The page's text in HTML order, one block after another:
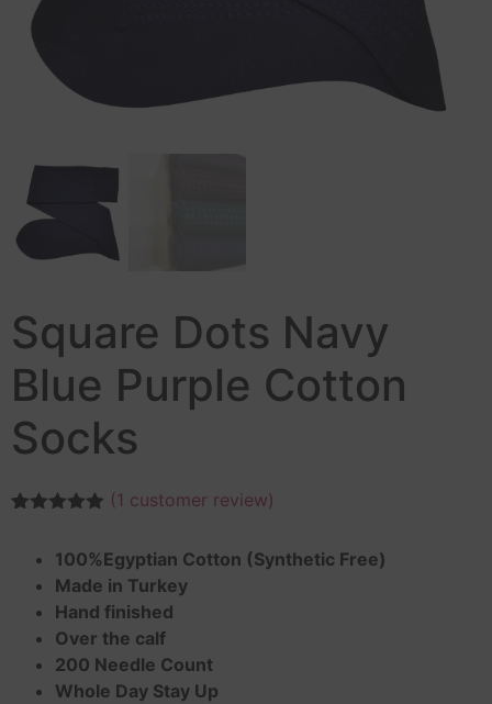
Square Dots Navy
Blue Purple Cotton
Socks
based on
customer
(1 customer review)
100%Egyptian Cotton (Synthetic Free)
Made in Turkey
Hand finished
Over the calf
200 Needle Count
Whole Day Stay Up